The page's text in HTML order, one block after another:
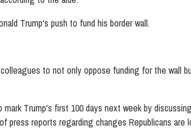
Trump's push to fund his border wall.
to not only oppose funding for the wall
Trump's first 100 days next week by
reports regarding changes Republicans